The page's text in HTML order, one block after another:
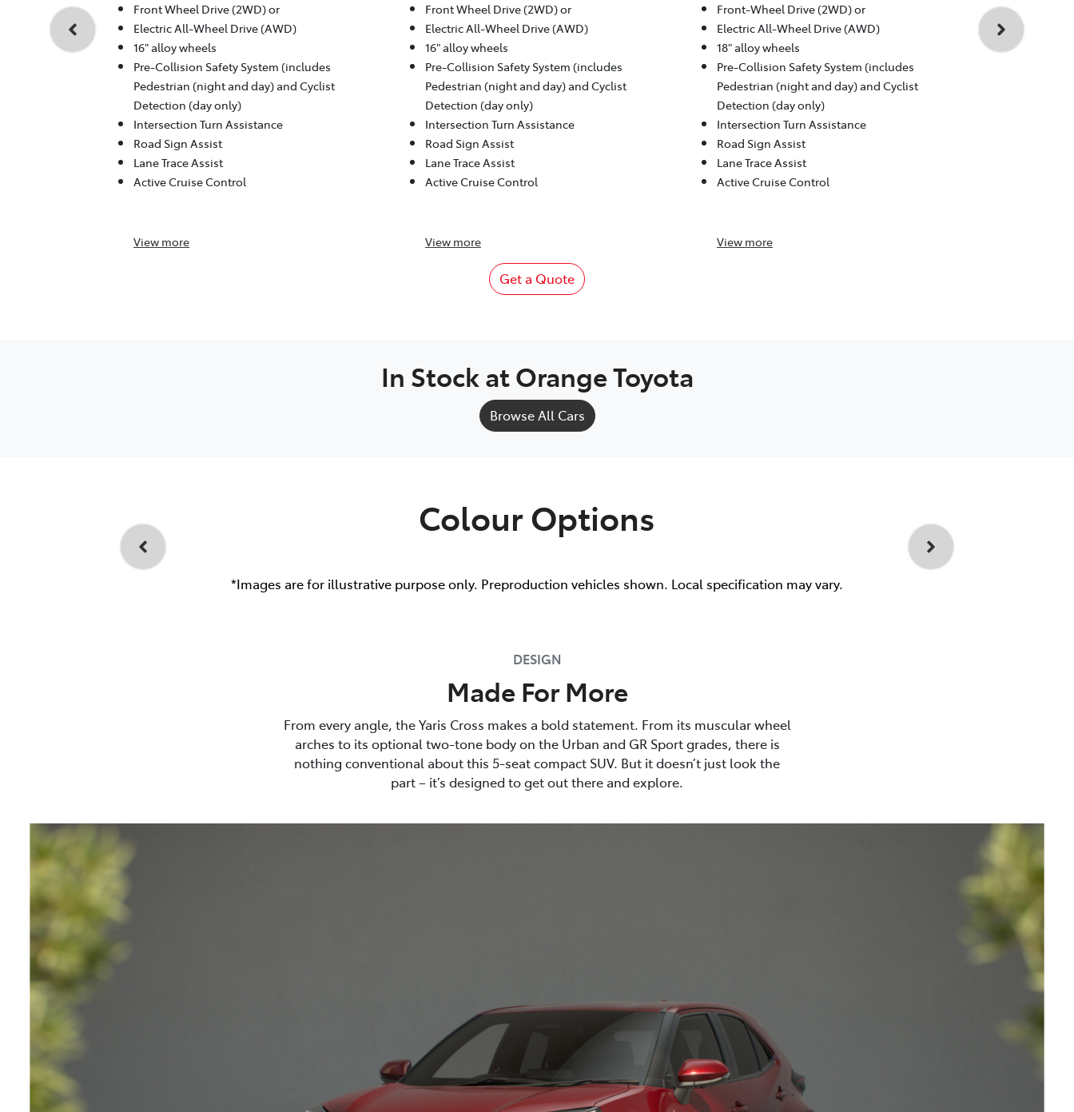
Front Wheel Drive (2WD) or
Electric All-Wheel Drive (AWD)
16" alloy wheels
Pre-Collision Safety System (includes
Pedestrian (night and day) and Cyclist
Detection (day only)
Intersection Turn Assistance
Road Sign Assist
Lane Trace Assist
Active Cruise Control
View more
Front Wheel Drive (2WD) or
Electric All-Wheel Drive (AWD)
16" alloy wheels
Pre-Collision Safety System (includes
Pedestrian (night and day) and Cyclist
Detection (day only)
Intersection Turn Assistance
Road Sign Assist
Lane Trace Assist
Active Cruise Control
View more
Front-Wheel Drive (2WD) or
Electric All-Wheel Drive (AWD)
18" alloy wheels
Pre-Collision Safety System (includes
Pedestrian (night and day) and Cyclist
Detection (day only)
Intersection Turn Assistance
Road Sign Assist
Lane Trace Assist
Active Cruise Control
View more
1.5L
Auto CVT,
Get a Quote
In Stock atOrange Toyota
Browse All Cars
Colour Options
*Images are for illustrative purpose only. Preproduction vehicles shown. Local specification may vary.
DESIGN
Made For More
From every angle, the Yaris Cross makes a bold statement. From its muscular wheel
arches to its optional two-tone body on the Urban and GR Sport grades, there is
nothing conventional about this 5-seat compact SUV. But it doesn’t just look the
part – it’s designed to get out there and explore.